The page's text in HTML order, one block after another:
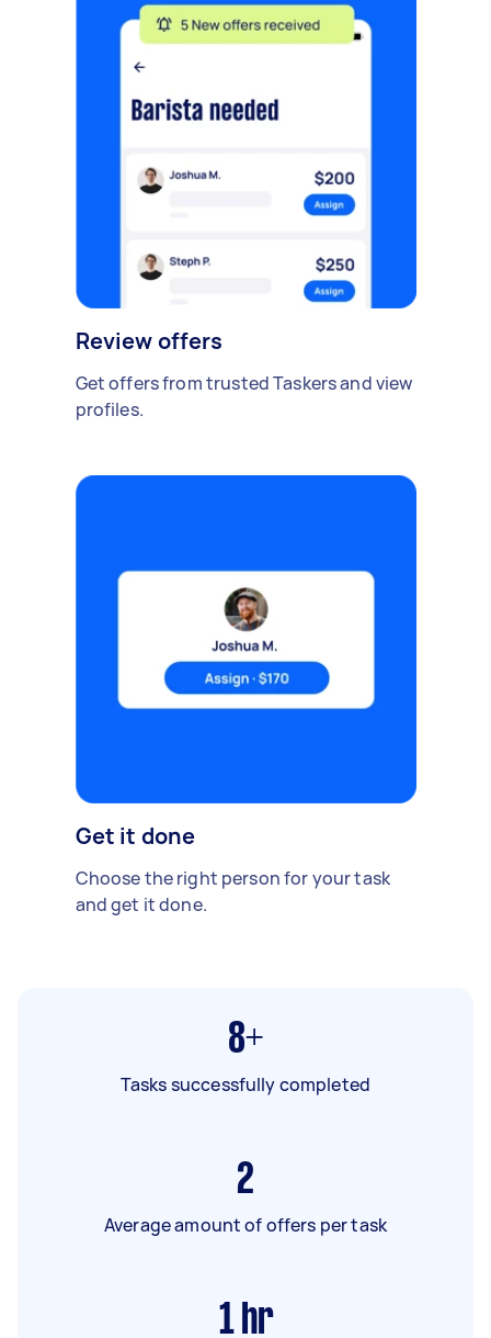
Review offers
Get offers from trusted Taskers and view
profiles.
Get it done
Choose the right person for your task
and get it done.
8+
Tasks successfully completed
2
Average amount of offers per task
1 hr